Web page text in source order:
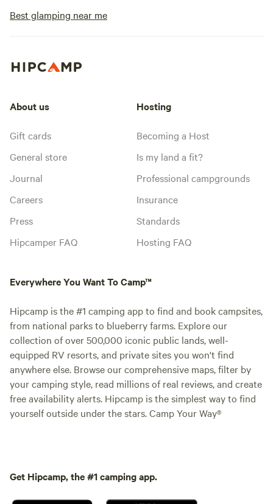
Best glamping near me
About us
Gift cards
General store
Journal
Careers
Press
Hipcamper FAQ
Hosting
Becoming a Host
Is my land a fit?
Professional campgrounds
Insurance
Standards
Hosting FAQ
Everywhere You Want To Camp™
Hipcamp is the #1 camping app to find and book campsites,
from national parks to blueberry farms. Explore our
collection of over 500,000 iconic public lands, well-
equipped RV resorts, and private sites you won't find
anywhere else. Browse our comprehensive maps, filter by
your camping style, read millions of real reviews, and create
free availability alerts. Hipcamp is the simplest way to find
yourself outside under the stars. Camp Your Way®
Get Hipcamp, the #1 camping app.